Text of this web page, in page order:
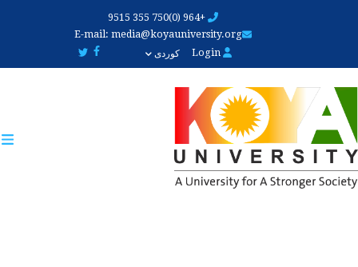
content
+964 (0)750 355 9515
E-mail: media@koyauniversity.org
Login
کوردی